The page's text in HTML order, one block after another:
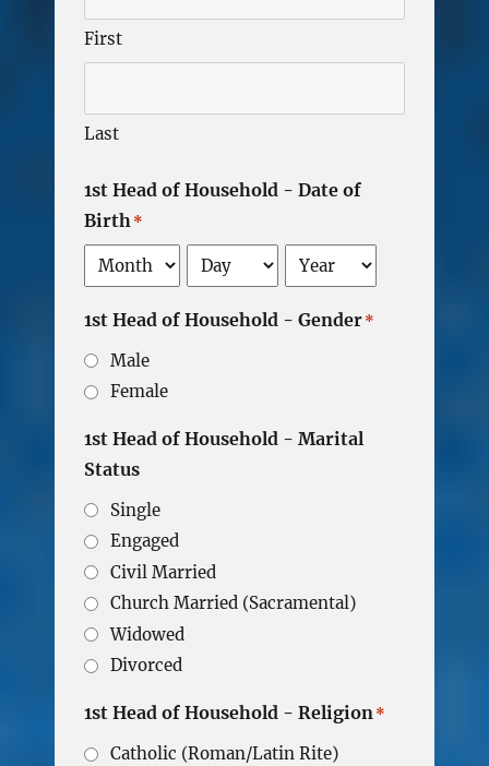
First
Last
1st Head of Household - Date of
Birth *
Month Day Year
1st Head of Household - Gender*
Male
Female
1st Head of Household - Marital
Status
Single
Engaged
Civil Married
Church Married (Sacramental)
Widowed
Divorced
1st Head of Household - Religion*
Catholic (Roman/Latin Rite)